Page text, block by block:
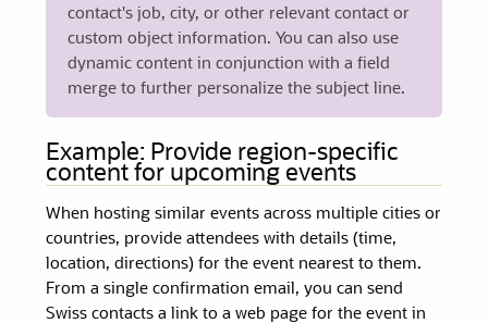
contact's job, city, or other relevant contact or
custom object information. You can also use
dynamic content in conjunction with a field
merge to further personalize the subject line.
Example: Provide region-specific
content for upcoming events
When hosting similar events across multiple cities or
countries, provide attendees with details (time,
location, directions) for the event nearest to them.
From a single confirmation email, you can send
Swiss contacts a link to a web page for the event in